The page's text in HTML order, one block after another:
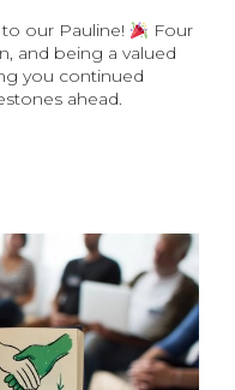
our Pauline!
Four
and being a valued
you continued
ahead.